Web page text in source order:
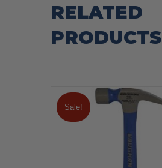
RELATED
PRODUCTS
Sale!